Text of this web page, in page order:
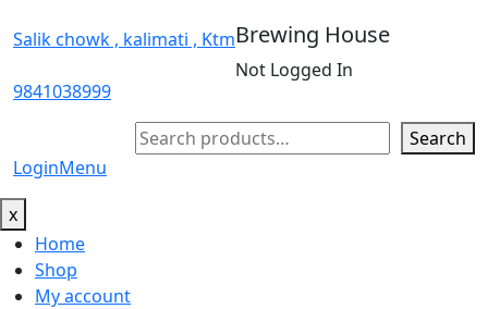
Salik chowk , kalimati , Ktm
9841038999
Brewing House
Not Logged In
Search
Search
LoginMenu
x
Home
Shop
My account